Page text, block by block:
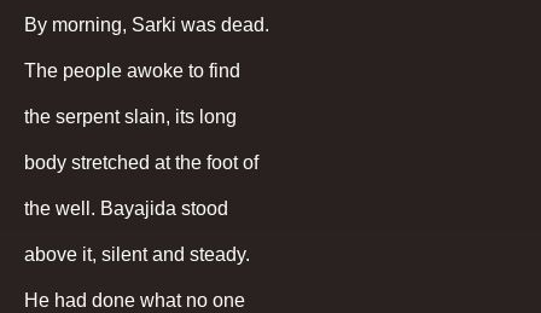
By morning, Sarki was dead.
The people awoke to find
the serpent slain, its long
body stretched at the foot of
the well. Bayajida stood
above it, silent and steady.
He had done what no one